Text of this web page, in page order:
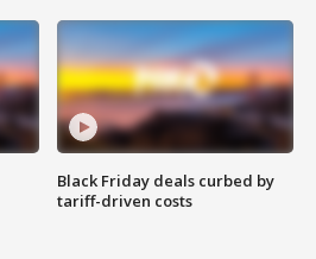
Black Friday deals curbed by
tariff-driven costs